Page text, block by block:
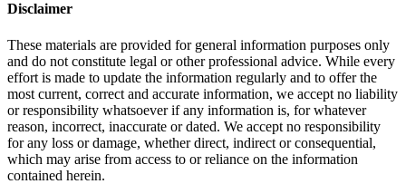
Disclaimer
These materials are provided for general information purposes only
and do not constitute legal or other professional advice. While every
effort is made to update the information regularly and to offer the
most current, correct and accurate information, we accept no liability
or responsibility whatsoever if any information is, for whatever
reason, incorrect, inaccurate or dated. We accept no responsibility
for any loss or damage, whether direct, indirect or consequential,
which may arise from access to or reliance on the information
contained herein.